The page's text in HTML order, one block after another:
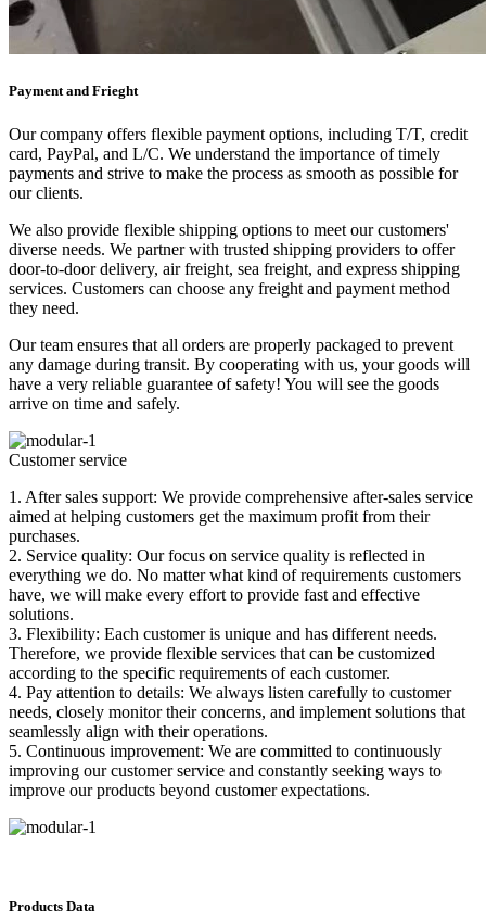
Payment and Frieght
Our company offers flexible payment options, including T/T, credit
card, PayPal, and L/C. We understand the importance of timely
payments and strive to make the process as smooth as possible for
our clients.
We also provide flexible shipping options to meet our customers'
diverse needs. We partner with trusted shipping providers to offer
door-to-door delivery, air freight, sea freight, and express shipping
services. Customers can choose any freight and payment method
they need.
Our team ensures that all orders are properly packaged to prevent
any damage during transit. By cooperating with us, your goods will
have a very reliable guarantee of safety! You will see the goods
arrive on time and safely.
Customer service
1. After sales support: We provide comprehensive after-sales service
aimed at helping customers get the maximum profit from their
purchases.
2. Service quality: Our focus on service quality is reflected in
everything we do. No matter what kind of requirements customers
have, we will make every effort to provide fast and effective
solutions.
3. Flexibility: Each customer is unique and has different needs.
Therefore, we provide flexible services that can be customized
according to the specific requirements of each customer.
4. Pay attention to details: We always listen carefully to customer
needs, closely monitor their concerns, and implement solutions that
seamlessly align with their operations.
5. Continuous improvement: We are committed to continuously
improving our customer service and constantly seeking ways to
improve our products beyond customer expectations.
Products Data